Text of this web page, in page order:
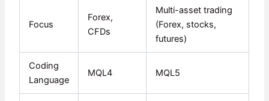
Focus
Forex,
CFDs
Multi-asset trading
(Forex, stocks,
futures)
Coding
Language
MQL4 MQL5